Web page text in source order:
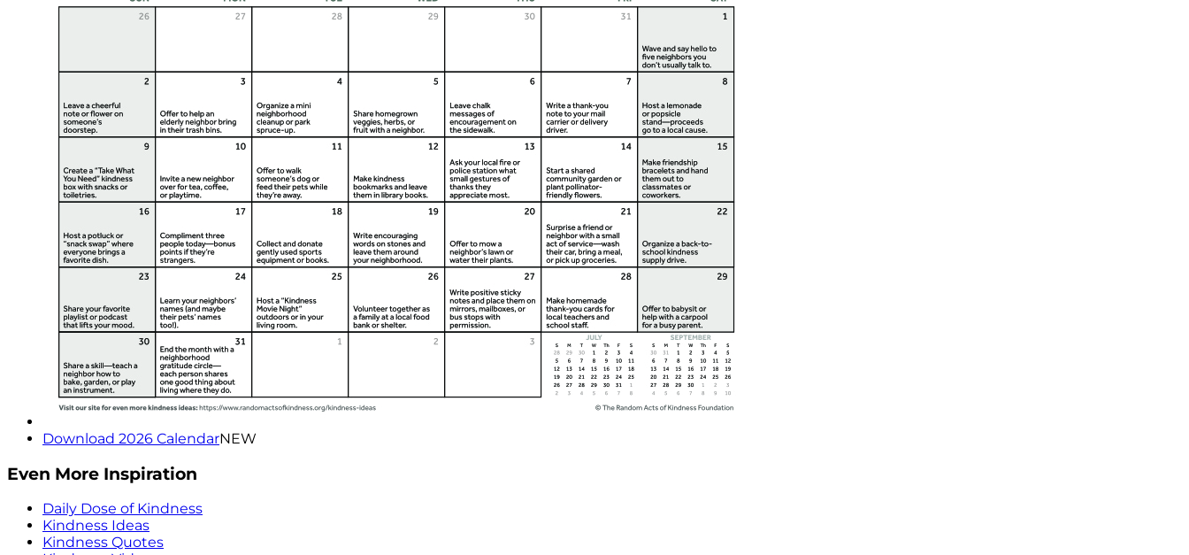
Download 2026 CalendarNEW
Even More Inspiration
Daily Dose of Kindness
Kindness Ideas
Kindness Quotes